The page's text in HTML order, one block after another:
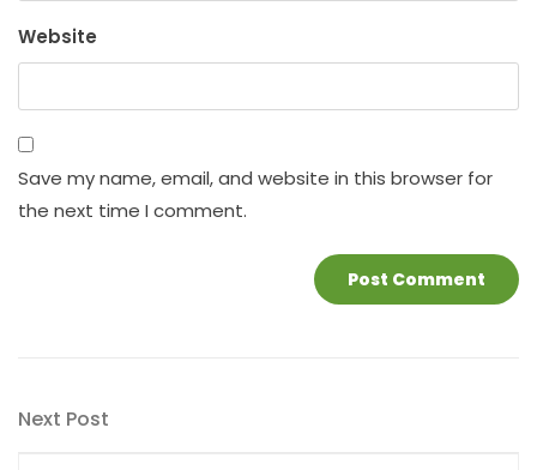
Website
Save my name, email, and website in this browser for
the next time I comment.
navigation
Next
Next Post